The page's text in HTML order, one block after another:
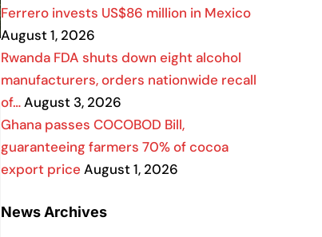
Ferrero invests US$86 million in Mexico
August 1, 2026
Rwanda FDA shuts down eight alcohol
manufacturers, orders nationwide recall
of…August 3, 2026
Ghana passes COCOBOD Bill,
guaranteeing farmers 70% of cocoa
export price August 1, 2026
News Archives